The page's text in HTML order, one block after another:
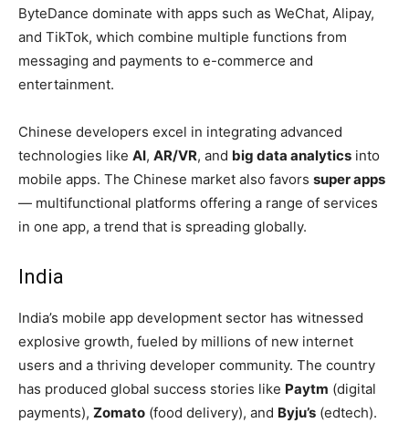
ByteDance dominate with apps such as WeChat, Alipay,
and TikTok, which combine multiple functions from
messaging and payments to e-commerce and
entertainment.
Chinese developers excel in integrating advanced
technologies like AI, AR/VR, and big data analytics into
mobile apps. The Chinese market also favors super apps
— multifunctional platforms offering a range of services
in one app, a trend that is spreading globally.
India
India’s mobile app development sector has witnessed
explosive growth, fueled by millions of new internet
users and a thriving developer community. The country
has produced global success stories like Paytm (digital
payments), Zomato (food delivery), and Byju’s (edtech).